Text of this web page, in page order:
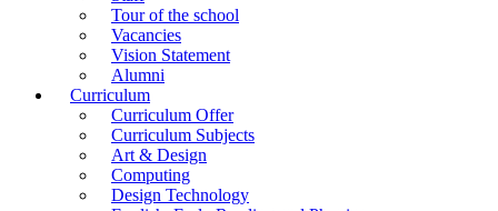
Tour of the school
Vacancies
Vision Statement
Alumni
Curriculum
Curriculum Offer
Curriculum Subjects
Art & Design
Computing
Design Technology